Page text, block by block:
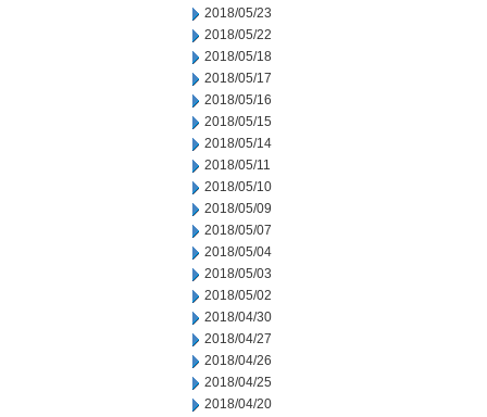
2018/05/23
2018/05/22
2018/05/18
2018/05/17
2018/05/16
2018/05/15
2018/05/14
2018/05/11
2018/05/10
2018/05/09
2018/05/07
2018/05/04
2018/05/03
2018/05/02
2018/04/30
2018/04/27
2018/04/26
2018/04/25
2018/04/20